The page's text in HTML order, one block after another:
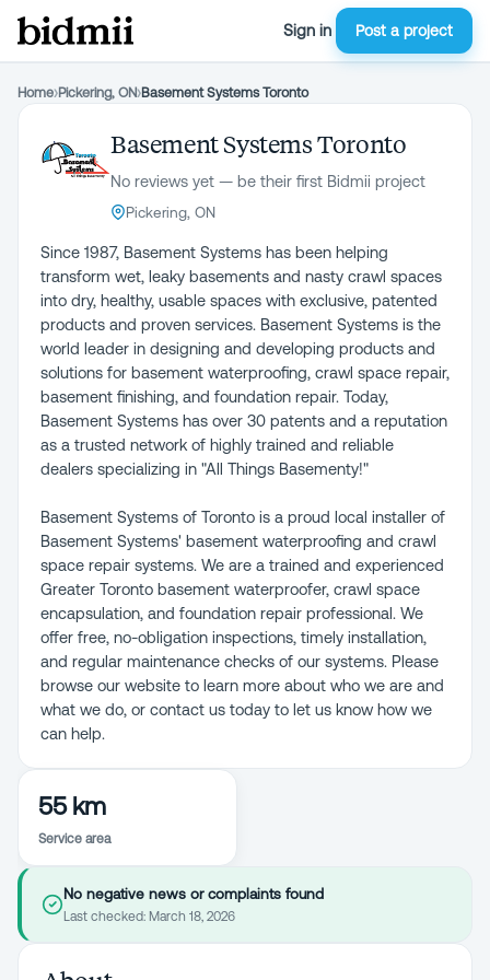
Sign in Post a project
Home›Pickering, ON›Basement Systems Toronto
Basement Systems Toronto
No reviews yet — be their first Bidmii project
Pickering, ON
Since 1987, Basement Systems has been helping
transform wet, leaky basements and nasty crawl spaces
into dry, healthy, usable spaces with exclusive, patented
products and proven services. Basement Systems is the
world leader in designing and developing products and
solutions for basement waterproofing, crawl space repair,
basement finishing, and foundation repair. Today,
Basement Systems has over 30 patents and a reputation
as a trusted network of highly trained and reliable
dealers specializing in "All Things Basementy!"
Basement Systems of Toronto is a proud local installer of
Basement Systems' basement waterproofing and crawl
space repair systems. We are a trained and experienced
Greater Toronto basement waterproofer, crawl space
encapsulation, and foundation repair professional. We
offer free, no-obligation inspections, timely installation,
and regular maintenance checks of our systems. Please
browse our website to learn more about who we are and
what we do, or contact us today to let us know how we
can help.
55 km
Service area
No negative news or complaints found
Last checked: March 18, 2026